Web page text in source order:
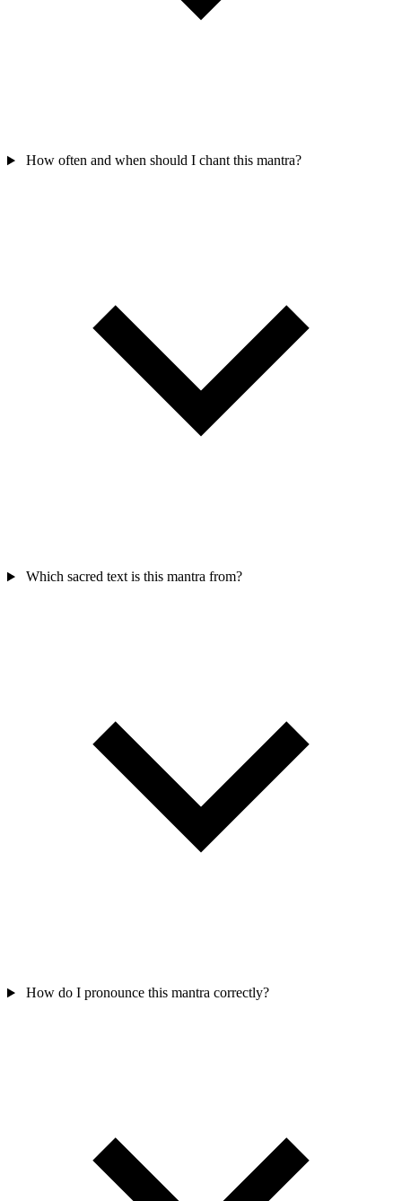
How often and when should I chant this mantra?
Which sacred text is this mantra from?
How do I pronounce this mantra correctly?